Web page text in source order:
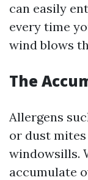
can easily
every time
wind blows
The
Allergens
or dust
windowsills.
accumulate